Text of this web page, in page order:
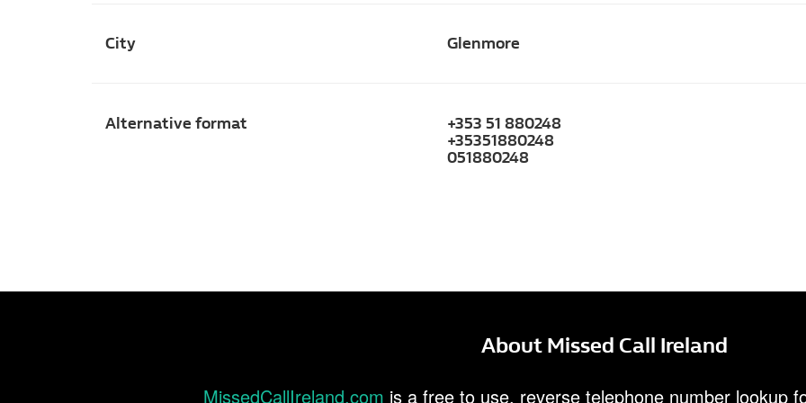
City Glenmore
Alternative format
+353 51 880248
+35351880248
051880248
About Missed Call Ireland
MissedCallIreland.com is a free to use, reverse telephone number lookup